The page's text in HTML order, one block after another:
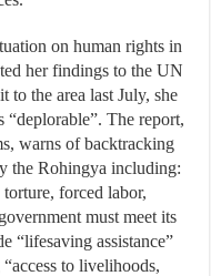
on human rights in
her findings to the UN
to the area last July, she
“deplorable”. The report,
warns of backtracking
the Rohingya including:
torture, forced labor,
must meet its
“lifesaving assistance”
to livelihoods,